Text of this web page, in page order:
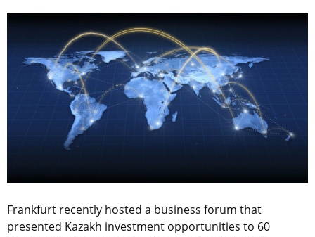
Frankfurt recently hosted a business forum that
presented Kazakh investment opportunities to 60